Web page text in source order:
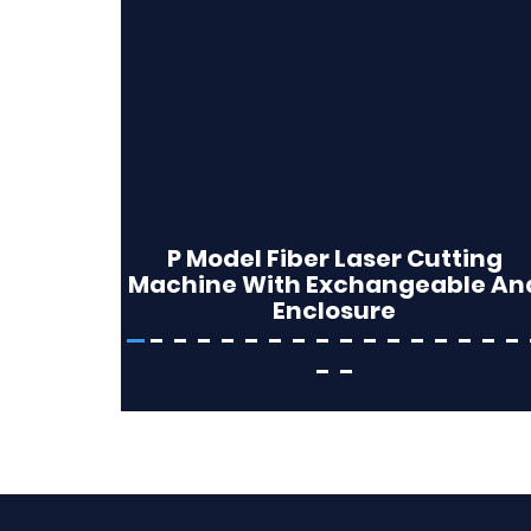
P Model Fiber Laser Cutting
Machine With Exchangeable
Enclosure